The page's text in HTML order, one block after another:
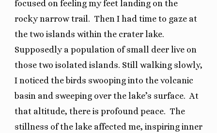
focused on feeling my feet landing on the
rocky narrow trail. Then I had time to gaze at
the two islands within the crater lake.
Supposedly a population of small deer live on
those two isolated islands. Still walking slowly,
I noticed the birds swooping into the volcanic
basin and sweeping over the lake’s surface. At
that altitude, there is profound peace. The
stillness of the lake affected me, inspiring inner